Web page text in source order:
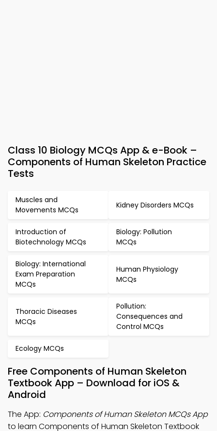
Class 10 Biology MCQs App & e-Book –
Components of Human Skeleton Practice
Tests
Muscles and
Movements MCQs
Kidney Disorders MCQs
Introduction of
Biotechnology MCQs
Biology: Pollution
MCQs
Biology: International
Exam Preparation
MCQs
Human Physiology
MCQs
Thoracic Diseases
MCQs
Pollution:
Consequences and
Control MCQs
Ecology MCQs
Free Components of Human Skeleton
Textbook App – Download for iOS &
Android
The App: Components of Human Skeleton MCQs App
to learn Components of Human Skeleton Textbook